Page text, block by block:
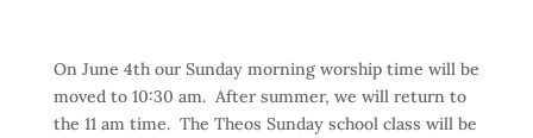
On June 4th our Sunday morning worship time will be
moved to 10:30 am. After summer, we will return to
the 11 am time. The Theos Sunday school class will be